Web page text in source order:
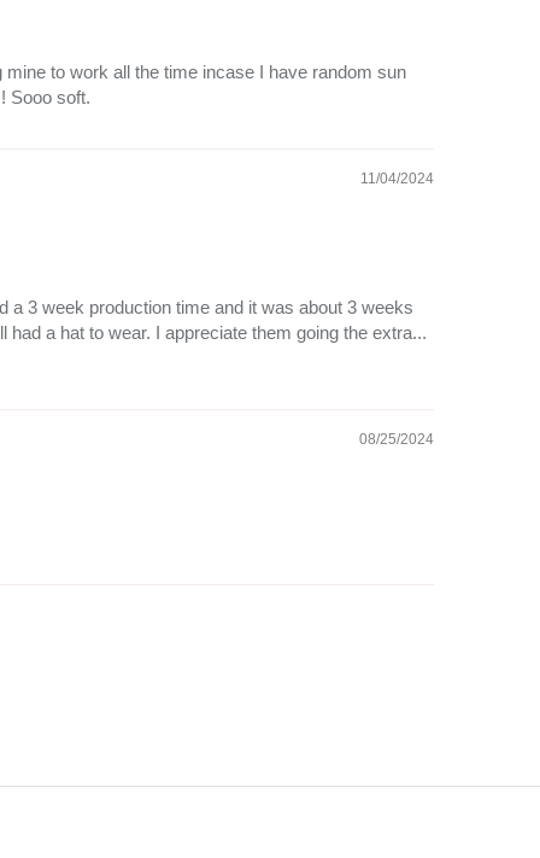
to work all the time incase I have random sun
Sooo soft.
11/04/2024
a 3 week production time and it was about 3 weeks
a hat to wear. I appreciate them going the extra...
08/25/2024